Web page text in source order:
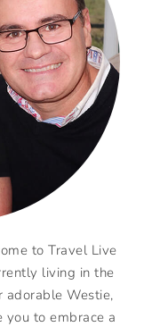
to Travel Live
living in the
adorable Westie,
you to embrace a